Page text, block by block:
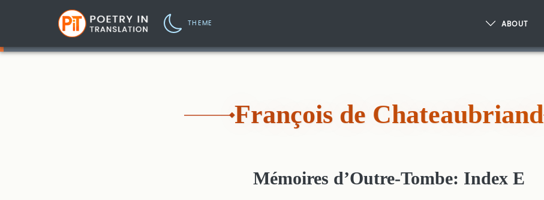
THEME ABOUT
François de Chateaubriand
Mémoires d’Outre-Tombe: Index E